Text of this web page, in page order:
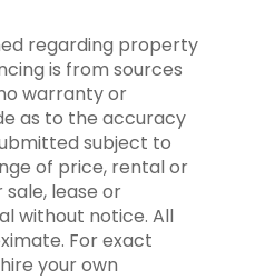
regarding property
is from sources
warranty or
as to the accuracy
subject to
of price, rental or
lease or
without notice. All
For exact
your own